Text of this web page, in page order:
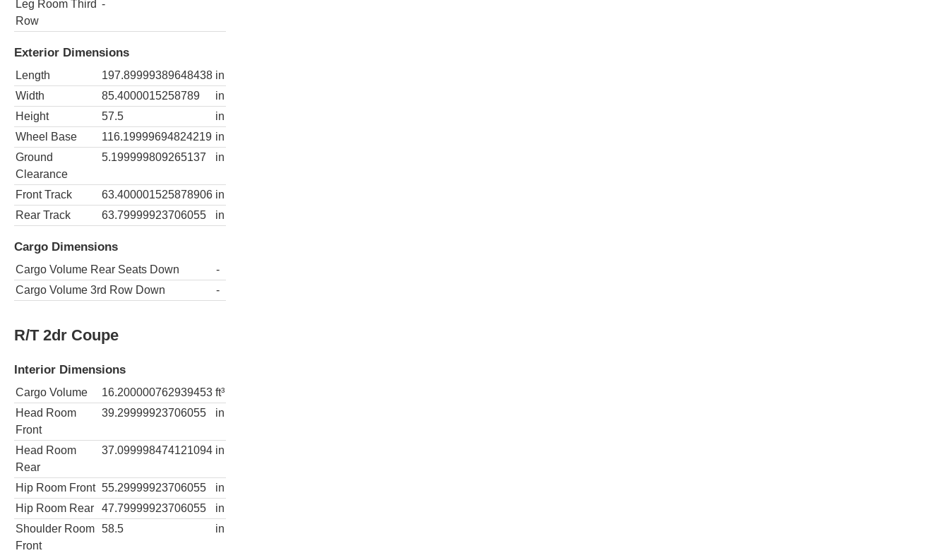
Leg Room Third
Row
-
Exterior Dimensions
Length 197.89999389648438 in
Width
85.4000015258789
in
Height
57.5
in
Wheel Base
116.19999694824219 in
Ground
Clearance
5.199999809265137 in
Front Track 63.400001525878906 in
Rear Track
63.79999923706055 in
Cargo Dimensions
Cargo Volume Rear Seats Down
-
Cargo Volume 3rd Row Down
-
R/T 2dr Coupe
Interior Dimensions
Cargo Volume 16.200000762939453 ft³
Head Room
Front
39.29999923706055 in
Head Room
Rear
37.099998474121094 in
Hip Room Front 55.29999923706055
in
Hip Room Rear
47.79999923706055
in
Shoulder Room
Front
58.5 in